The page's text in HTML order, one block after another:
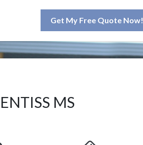
Get My Free Quote Now!
MS